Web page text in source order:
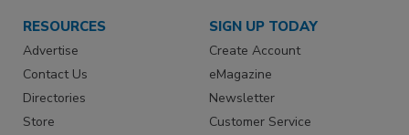
RESOURCES
Advertise
Contact Us
Directories
Store
SIGN UP TODAY
Create Account
eMagazine
Newsletter
Customer Service